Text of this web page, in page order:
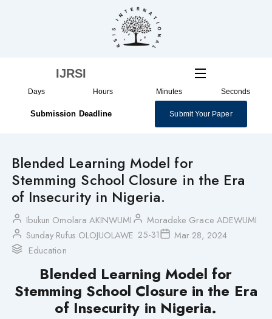
IJRSI
Days Hours Minutes Seconds
Submission Deadline Submit Your Paper
Blended Learning Model for
Stemming School Closure in the Era
of Insecurity in Nigeria.
Ibukun Omolara AKINWUMI
Moradeke Grace ADEWUMI
Sunday Rufus OLOJUOLAWE 25-31
Mar 28, 2024
Education
Blended Learning Model for
Stemming School Closure in the Era
of Insecurity in Nigeria.